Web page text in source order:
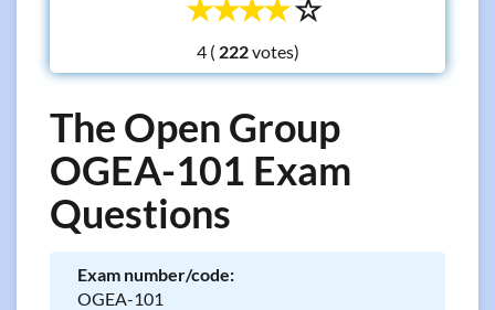
☆
☆
☆
☆
☆
4 ( votes)
The Open Group
OGEA-101 Exam
Questions
Exam number/code:
OGEA-101